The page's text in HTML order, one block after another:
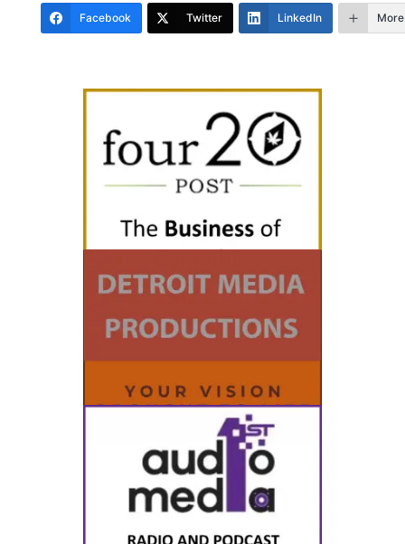
Facebook Twitter LinkedIn More